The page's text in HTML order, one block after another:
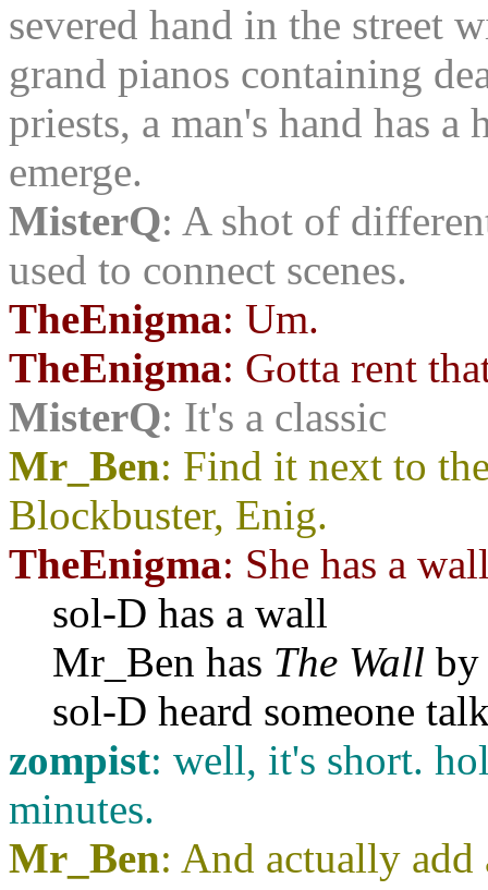
severed hand in the street
grand pianos containing
priests, a man's hand has
emerge.
MisterQ: A shot of
used to connect scenes.
TheEnigma: Um.
TheEnigma: Gotta rent
MisterQ: It's a classic
Mr_Ben: Find it next to
Blockbuster, Enig.
TheEnigma: She has a
sol-D has a wall
Mr_Ben has The Wall
sol-D heard someone
zompist: well, it's short.
minutes.
Mr_Ben: And actually